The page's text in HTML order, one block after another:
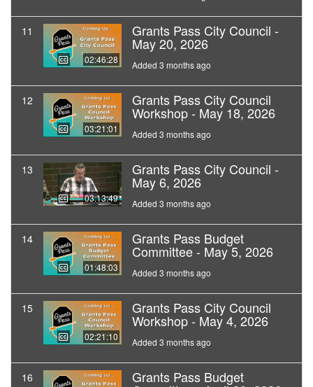
11
02:46:28
Grants Pass City Council -
May 20, 2026
Added 3 months ago
12
03:21:01
Grants Pass City Council
Workshop - May 18, 2026
Added 3 months ago
13
03:13:49
Grants Pass City Council -
May 6, 2026
Added 3 months ago
14
01:48:03
Grants Pass Budget
Committee - May 5, 2026
Added 3 months ago
15
02:21:10
Grants Pass City Council
Workshop - May 4, 2026
Added 3 months ago
16 Grants Pass Budget